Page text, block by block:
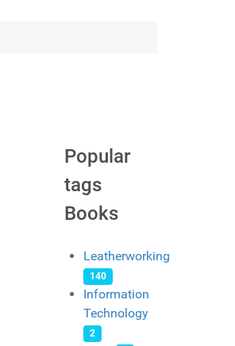
Popular
tags
Books
Leatherworking
140
Information
Technology
2